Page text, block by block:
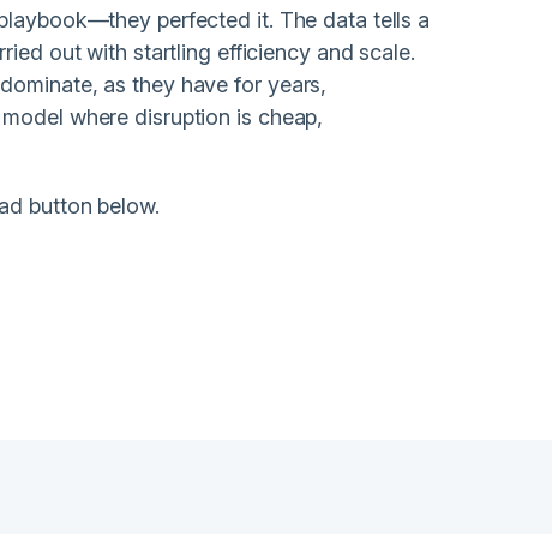
perfected it. The data tells a
out with startling efficiency and scale.
as they have for years,
where disruption is cheap,
button below.